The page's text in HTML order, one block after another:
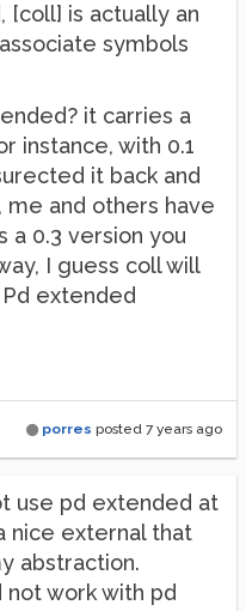
[coll] is actually an
symbols
it carries a
instance, with 0.1
it back and
and others have
a 0.3 version you
I guess coll will
extended
porres posted 7 years ago
use pd extended at
nice external that
abstraction.
work with pd